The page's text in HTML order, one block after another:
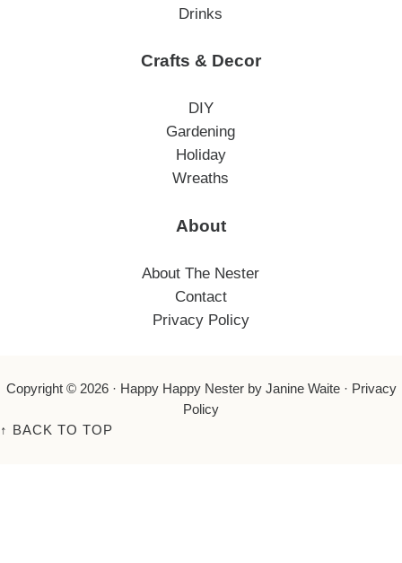
Drinks
Crafts & Decor
DIY
Gardening
Holiday
Wreaths
About
About The Nester
Contact
Privacy Policy
Copyright © 2026 · Happy Happy Nesterby Janine Waite · Privacy
Policy
↑
BACK TO TOP